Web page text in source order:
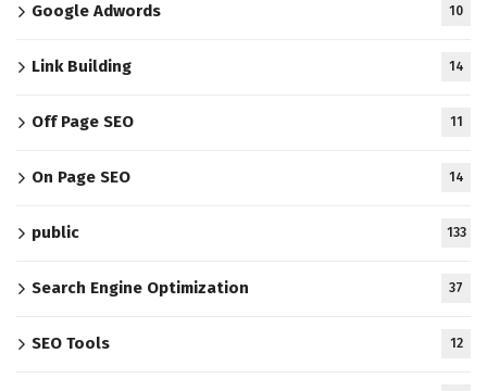
Google Adwords 10
Link Building 14
Off Page SEO 11
On Page SEO 14
public 133
Search Engine Optimization 37
SEO Tools 12